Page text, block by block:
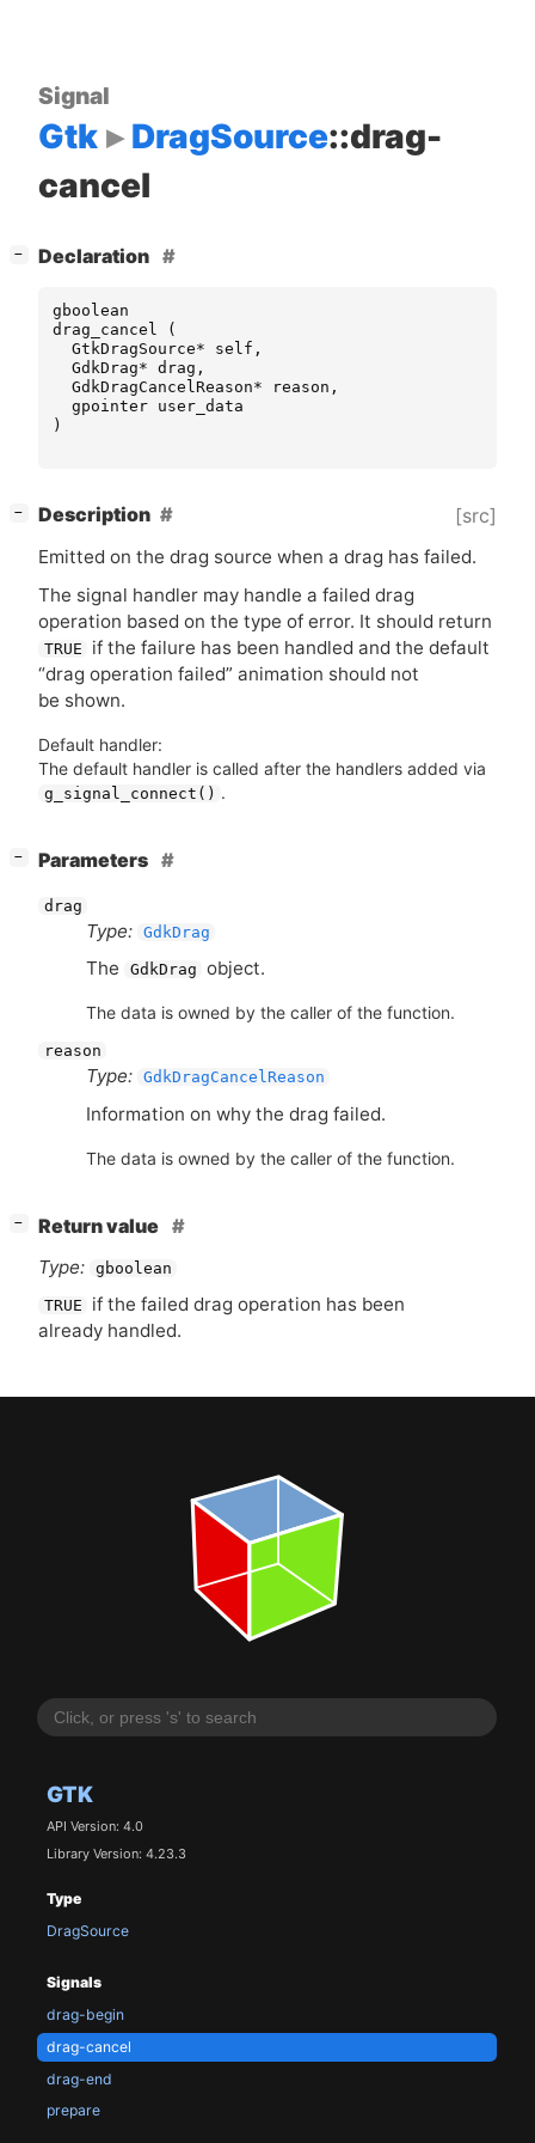
GTK
API Version: 4.0
Library Version: 4.23.3
Type
DragSource
Signals
drag-begin
drag-cancel
drag-end
prepare
Signal
Gtk DragSource::drag-
cancel
− Declaration
gboolean
drag_cancel
(
GtkDragSource* self ,
GdkDrag* drag ,
GdkDragCancelReason* reason ,
gpointer user_data
)
− Description [src]
Emitted on the drag source when a drag has failed.
The signal handler may handle a failed drag
operation based on the type of error. It should return
TRUE
if the failure has been handled and the default
“drag operation failed” animation should not
be shown.
Default handler:
The default handler is called after the handlers added via
g_signal_connect() .
− Parameters
drag
Type: GdkDrag
The GdkDrag object.
The data is owned by the caller of the function.
reason
Type: GdkDragCancelReason
Information on why the drag failed.
The data is owned by the caller of the function.
−
Return value
Type: gboolean
TRUE
if the failed drag operation has been
already handled.